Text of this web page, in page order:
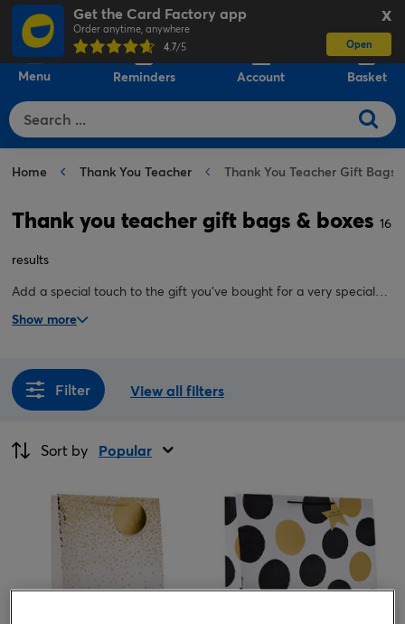
X
Get the Card Factory app
Order anytime, anywhere
4.7/5 Open
Menu Reminders Account Basket
Home Thank You Teacher Thank You Teacher Gift Bags
Thank you teacher gift bags & boxes 16
results
Add a special touch to the gift you've bought for a very special
boxes. Here, you'll find the perfect finishing touch to wrap up
Show more
Filter View all filters
Sort by Popular